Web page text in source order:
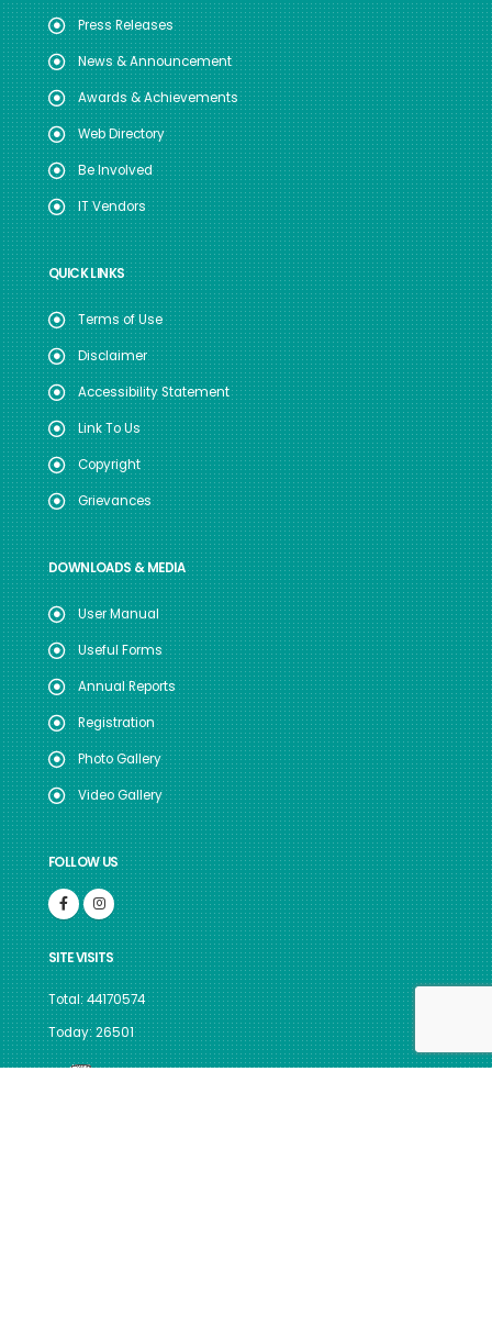
Press Releases
News & Announcement
Awards & Achievements
Web Directory
Be Involved
IT Vendors
QUICK LINKS
Terms of Use
Disclaimer
Accessibility Statement
Link To Us
Copyright
Grievances
DOWNLOADS & MEDIA
User Manual
Useful Forms
Annual Reports
Registration
Photo Gallery
Video Gallery
FOLLOW US
SITE VISITS
Total: 44170574
Today: 26501